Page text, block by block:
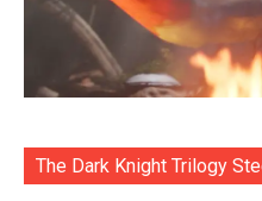
The Dark Knight Trilogy